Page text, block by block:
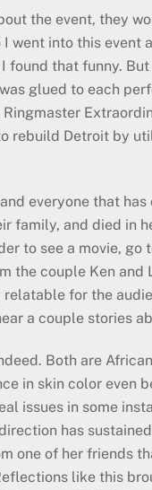
the event, they
went into this
found that funny.
glued to each
rebuild Detroit by
everyone that
family, and died in
to see a movie,
the couple Ken
for the
a couple stories
Both are
in skin color even
issues in some
has
one of her friends
like this